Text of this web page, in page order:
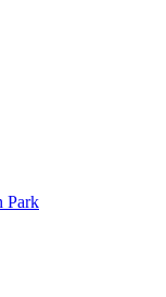
Park